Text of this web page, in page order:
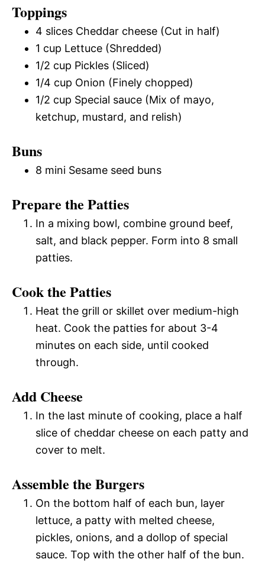
Toppings
4 slices Cheddar cheese (Cut in half)
1 cup Lettuce (Shredded)
1/2 cup Pickles (Sliced)
1/4 cup Onion (Finely chopped)
1/2 cup Special sauce (Mix of mayo,
ketchup, mustard, and relish)
Buns
8 mini Sesame seed buns
Prepare the Patties
In a mixing bowl, combine ground beef,
salt, and black pepper. Form into 8 small
patties.
Cook the Patties
Heat the grill or skillet over medium-high
heat. Cook the patties for about 3-4
minutes on each side, until cooked
through.
Add Cheese
In the last minute of cooking, place a half
slice of cheddar cheese on each patty and
cover to melt.
Assemble the Burgers
On the bottom half of each bun, layer
lettuce, a patty with melted cheese,
pickles, onions, and a dollop of special
sauce. Top with the other half of the bun.